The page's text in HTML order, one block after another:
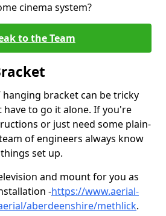
cinema system?
to the Team
hanging bracket can be tricky
to go it alone. If you're
or just need some plain-
of engineers always know
set up.
and mount for you as
-https://www.aerial-
aberdeenshire/methlick.